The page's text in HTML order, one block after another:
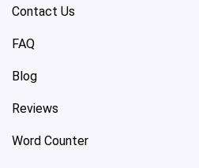
Contact Us
FAQ
Blog
Reviews
Word Counter